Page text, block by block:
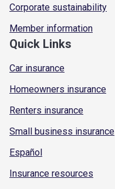
Corporate sustainability
Member information
Quick Links
Car insurance
Homeowners insurance
Renters insurance
Small business insurance
Español
Insurance resources